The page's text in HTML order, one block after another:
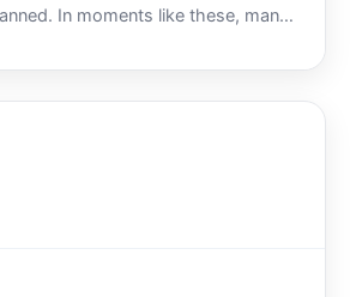
In moments like these, many
contraception EC and
is the first-and fastest-place